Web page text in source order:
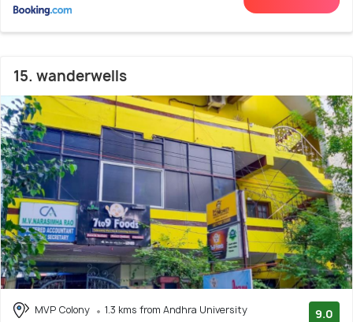
15. wanderwells
MVP Colony
1.3 kms from Andhra University
9.0